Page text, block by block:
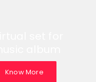
Know More